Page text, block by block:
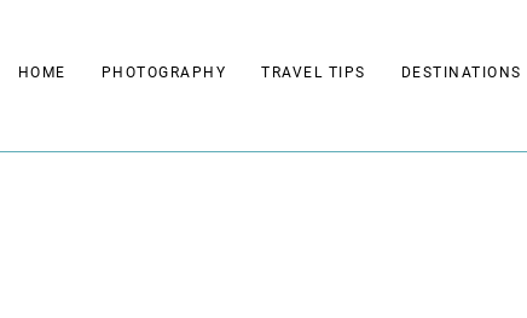
toHOME PHOTOGRAPHY TRAVEL TIPS DESTINATIONS